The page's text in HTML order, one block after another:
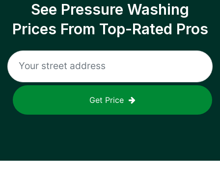
See Pressure Washing
Prices From Top-Rated Pros
Get Price